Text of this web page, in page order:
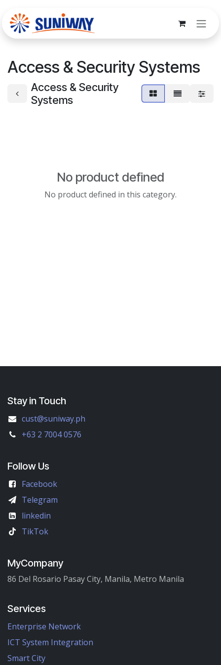
Access & Security Systems
Access & Security
Systems
No product defined
No product defined in this category.
Stay in Touch
cust@suniway.ph
+63 2 7004 0576
Follow Us
Facebook
Telegram
linkedin
TikTok
MyCompany
86 Del Rosario Pasay City, Manila, Metro Manila
Services
Enterprise Network
ICT System Integration
Smart City